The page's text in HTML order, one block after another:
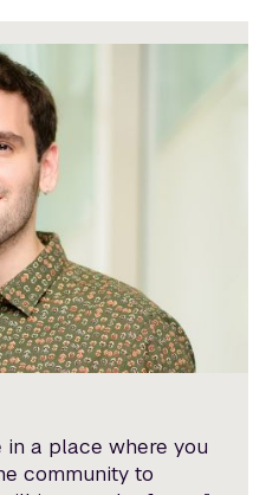
in a place where you
community to